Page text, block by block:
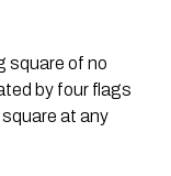
square of no
by four flags
at any